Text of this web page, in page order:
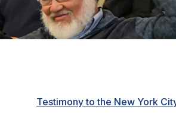
Testimony to the New York